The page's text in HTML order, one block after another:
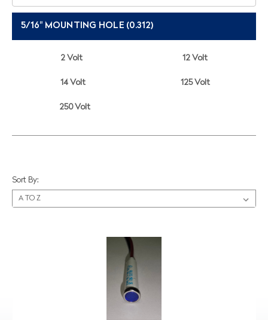
5/16" MOUNTING HOLE (0.312)
2 Volt 12 Volt
14 Volt 125 Volt
250 Volt
Sort By: